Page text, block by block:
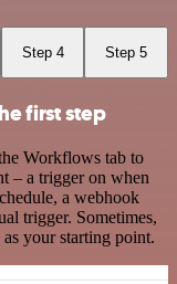
Step 4 Step 5
first step
Workflows tab to
– a trigger on when
a webhook
trigger. Sometimes,
your starting point.